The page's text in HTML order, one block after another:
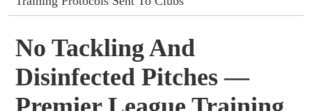
Contact
No Tackling And
Disinfected Pitches —